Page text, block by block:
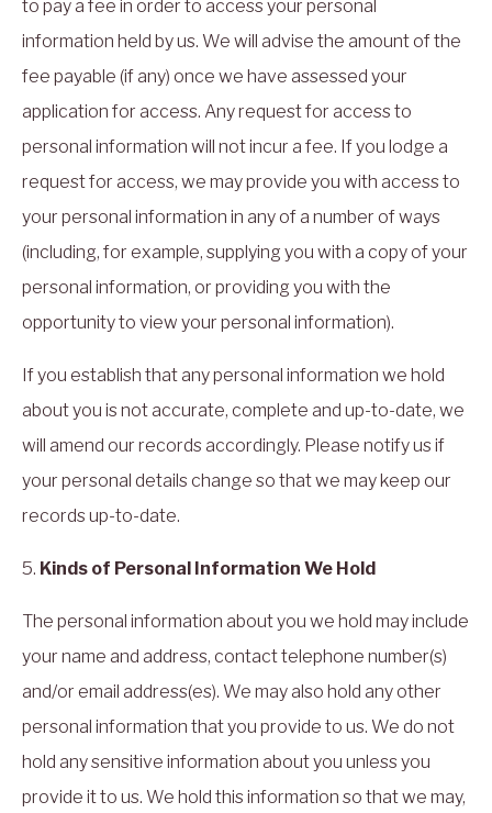
to pay a fee in order to access your personal
information held by us. We will advise the amount of the
fee payable (if any) once we have assessed your
application for access. Any request for access to
personal information will not incur a fee. If you lodge a
request for access, we may provide you with access to
your personal information in any of a number of ways
(including, for example, supplying you with a copy of your
personal information, or providing you with the
opportunity to view your personal information).
If you establish that any personal information we hold
about you is not accurate, complete and up-to-date, we
will amend our records accordingly. Please notify us if
your personal details change so that we may keep our
records up-to-date.
5. Kinds of Personal Information We Hold
The personal information about you we hold may include
your name and address, contact telephone number(s)
and/or email address(es). We may also hold any other
personal information that you provide to us. We do not
hold any sensitive information about you unless you
provide it to us. We hold this information so that we may,